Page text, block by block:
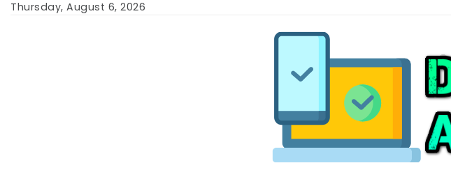
SkipThursday, August 6, 2026